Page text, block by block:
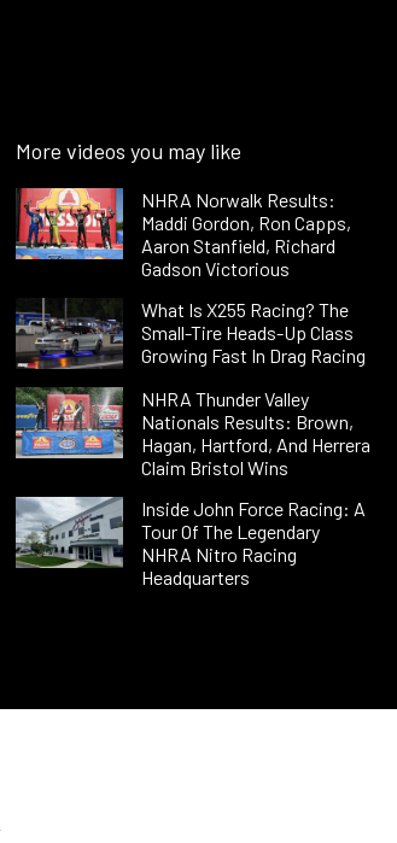
More videos you may like
NHRA Norwalk Results:
Maddi Gordon, Ron Capps,
Aaron Stanfield, Richard
Gadson Victorious
What Is X255 Racing? The
Small-Tire Heads-Up Class
Growing Fast In Drag Racing
NHRA Thunder Valley
Nationals Results: Brown,
Hagan, Hartford, And Herrera
Claim Bristol Wins
Inside John Force Racing: A
Tour Of The Legendary
NHRA Nitro Racing
Headquarters